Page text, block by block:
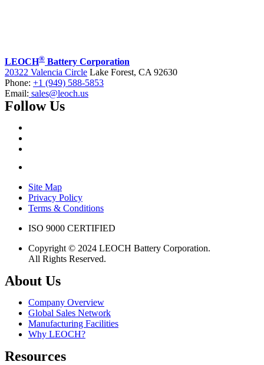
LEOCH® Battery Corporation
20322 Valencia Circle Lake Forest, CA 92630
Phone: +1 (949) 588-5853
Email: sales@leoch.us
Follow Us
Site Map
Privacy Policy
Terms & Conditions
ISO 9000 CERTIFIED
Copyright © 2024 LEOCH Battery Corporation.
All Rights Reserved.
About Us
Company Overview
Global Sales Network
Manufacturing Facilities
Why LEOCH?
Resources